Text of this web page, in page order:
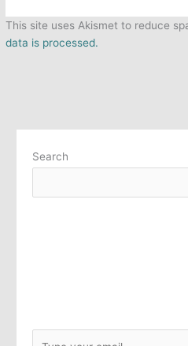
This site uses Akismet to reduce
data is processed.
Search